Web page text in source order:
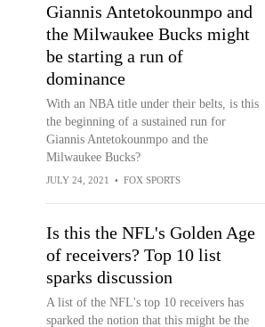
Giannis Antetokounmpo and
the Milwaukee Bucks might
be starting a run of
dominance
With an NBA title under their belts, is this
the beginning of a sustained run for
Giannis Antetokounmpo and the
Milwaukee Bucks?
JULY 24, 2021 • FOX SPORTS
Is this the NFL's Golden Age
of receivers? Top 10 list
sparks discussion
A list of the NFL's top 10 receivers has
sparked the notion that this might be the